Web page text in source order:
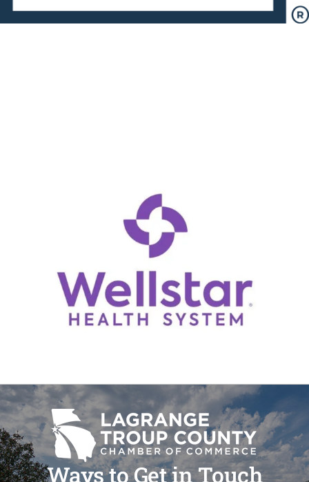
Ways to Get in Touch